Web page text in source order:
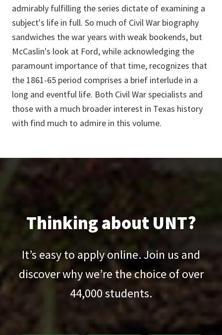
admirably fulfilling the series dictate of examining a
subject's life in full. So much of Civil War biography
sandwiches the war years with weak bookends, but
McCaslin's look at Ford, while acknowledging the
paramount importance of that time, recognizes that
the 1861-65 period comprises a brief interlude in a
long and eventful life. Both Civil War specialists and
those with a much broader interest in Texas history
with find much to admire in this volume.
Thinking about UNT?
It’s easy to apply online. Join us and
discover why we’re the choice of over
44,000students.